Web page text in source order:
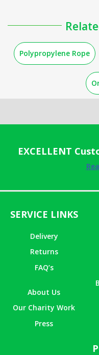
Polypropylene Rope
EXCELLENT
SERVICE LINKS
Delivery
Returns
FAQ’s
About Us
Our Charity Work
Press